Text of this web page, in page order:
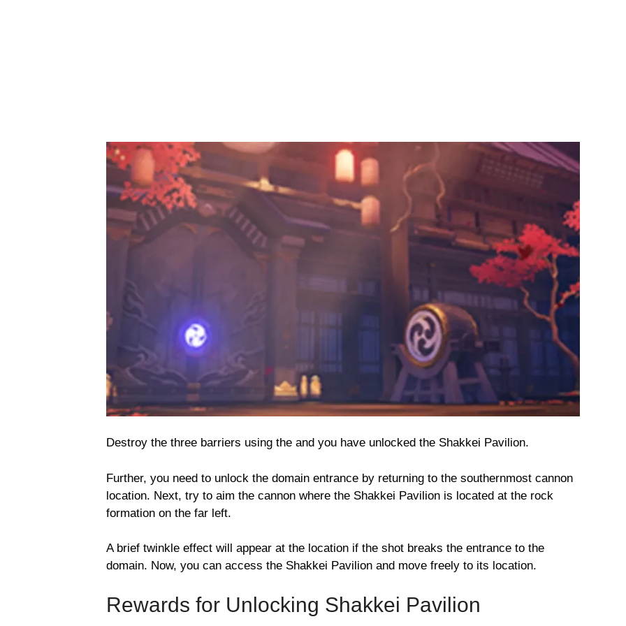
Destroy the three barriers using the and you have unlocked the Shakkei Pavilion.
Further, you need to unlock the domain entrance by returning to the southernmost cannon
location. Next, try to aim the cannon where the Shakkei Pavilion is located at the rock
formation on the far left.
A brief twinkle effect will appear at the location if the shot breaks the entrance to the
domain. Now, you can access the Shakkei Pavilion and move freely to its location.
Rewards for Unlocking Shakkei Pavilion